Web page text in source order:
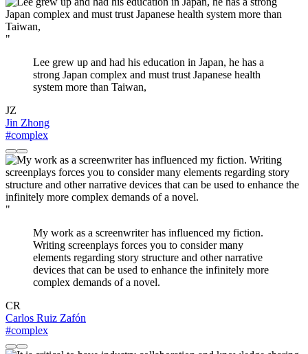
"
Lee grew up and had his education in Japan, he has a
strong Japan complex and must trust Japanese health
system more than Taiwan,
JZ
Jin Zhong
#complex
"
My work as a screenwriter has influenced my fiction.
Writing screenplays forces you to consider many
elements regarding story structure and other narrative
devices that can be used to enhance the infinitely more
complex demands of a novel.
CR
Carlos Ruiz Zafón
#complex